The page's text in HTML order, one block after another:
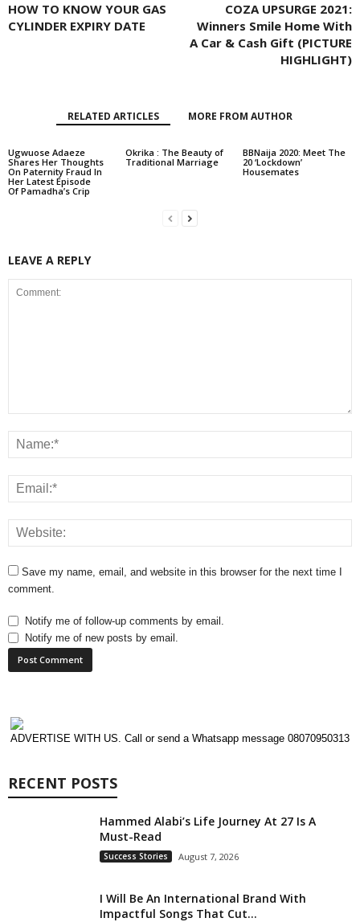
HOW TO KNOW YOUR GAS
CYLINDER EXPIRY DATE
COZA UPSURGE 2021:
Winners Smile Home With
A Car & Cash Gift (PICTURE
HIGHLIGHT)
RELATED ARTICLES MORE FROM AUTHOR
Ugwuose Adaeze
Shares Her Thoughts
On Paternity Fraud In
Her Latest Episode
Of Pamadha’s Crip
Okrika : The Beauty of
Traditional Marriage
BBNaija 2020: Meet The
20 ‘Lockdown’
Housemates
LEAVE A REPLY
Save my name, email, and website in this browser for the next time I
comment.
Notify me of follow-up comments by email.
Notify me of new posts by email.
ADVERTISE WITH US. Call or send a Whatsapp message 08070950313
RECENT POSTS
Hammed Alabi’s Life Journey At 27 Is A
Must-Read
Success Stories August 7, 2026
I Will Be An International Brand With
Impactful Songs That Cut...